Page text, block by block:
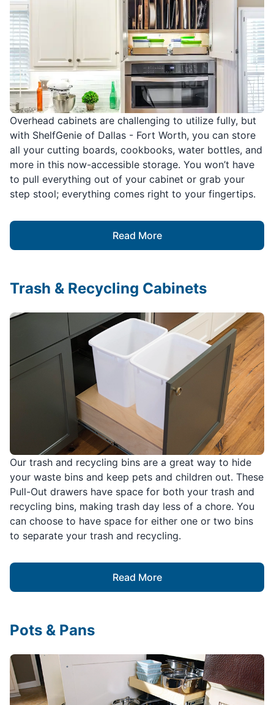
Overhead cabinets are challenging to utilize fully, but
with ShelfGenie of Dallas - Fort Worth, you can store
all your cutting boards, cookbooks, water bottles, and
more in this now-accessible storage. You won’t have
to pull everything out of your cabinet or grab your
step stool; everything comes right to your fingertips.
Read More
Our trash and recycling bins are a great way to hide
your waste bins and keep pets and children out. These
Pull-Out drawers have space for both your trash and
recycling bins, making trash day less of a chore. You
can choose to have space for either one or two bins
to separate your trash and recycling.
Read More
Trash & Recycling Cabinets
Pots & Pans